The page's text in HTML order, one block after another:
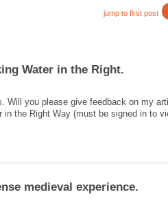
you please give feedback on my